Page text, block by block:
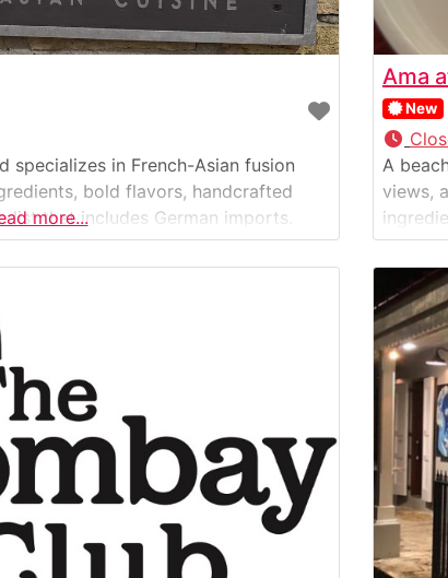
specializes in French-Asian fusion
bold flavors, handcrafted
list that includes German imports.
more...
Ama
New
A
views,